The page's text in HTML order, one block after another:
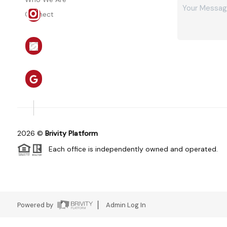
Connect
2026 © Brivity Platform
Each office is independently owned and operated.
Powered by Admin Log In